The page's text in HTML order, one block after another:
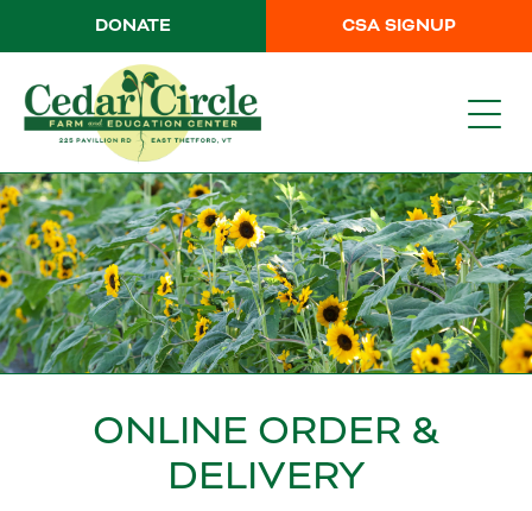
CSA SIGNUP
DONATE
ONLINE ORDER &
DELIVERY